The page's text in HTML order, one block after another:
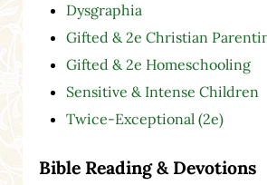
Dysgraphia
Gifted & 2e Christian
Gifted & 2e Homeschooling
Sensitive & Intense Children
Twice-Exceptional (2e)
Bible Reading & Devotions